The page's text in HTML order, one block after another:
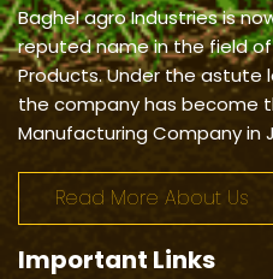
Baghel agro Industries is
reputed name in the field
Products. Under the astute
the company has become
Manufacturing Company in
Read More About Us
Important Links